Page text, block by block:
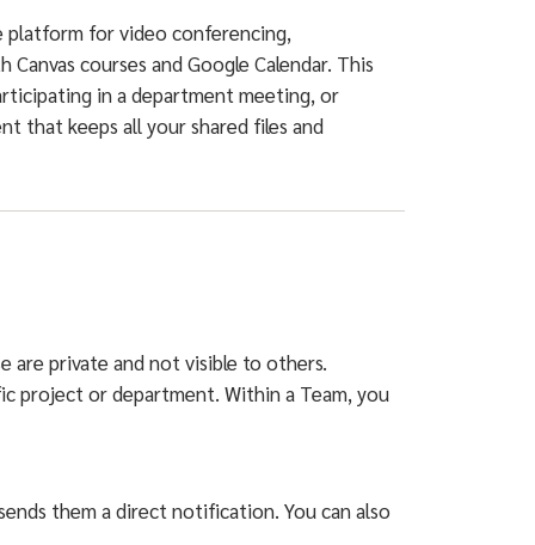
platform for video conferencing,
courses and Google Calendar. This
in a department meeting, or
that keeps all your shared files and
are private and not visible to others.
project or department. Within a Team, you
them a direct notification. You can also